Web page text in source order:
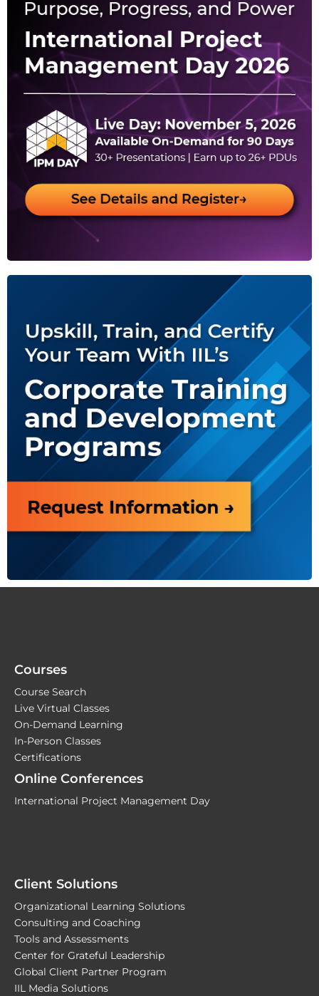
Courses
Course Search
Live Virtual Classes
On-Demand Learning
In-Person Classes
Certifications
Online Conferences
International Project Management Day
Client Solutions
Organizational Learning Solutions
Consulting and Coaching
Tools and Assessments
Center for Grateful Leadership
Global Client Partner Program
IIL Media Solutions